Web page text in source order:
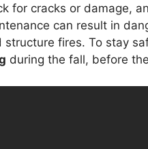
for cracks or damage,
can result in
structure fires. To stay
during the fall, before